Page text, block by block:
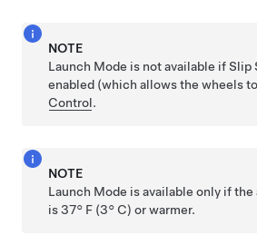
NOTE
Launch Mode is not available ifSlip
enabled (which allows the wheels
Control.
NOTE
Launch Mode is available only if
is37° F (3° C) or warmer.